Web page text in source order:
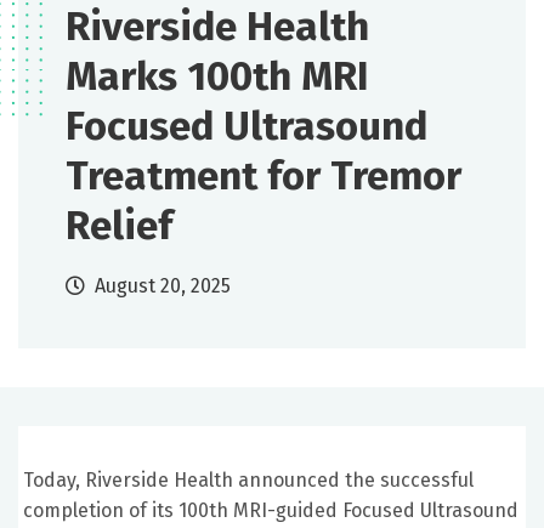
Riverside Health
Marks 100th MRI
Focused Ultrasound
Treatment for Tremor
Relief
August 20, 2025
Today, Riverside Health announced the successful
completion of its 100th MRI-guided Focused Ultrasound